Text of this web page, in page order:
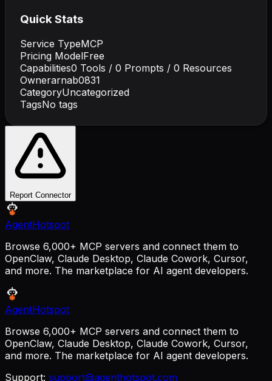
Quick Stats
Service TypeMCP
Pricing ModelFree
Capabilities0 Tools / 0 Prompts / 0 Resources
Ownerarnab0831
CategoryUncategorized
TagsNo tags
Report Connector
AgentHotspot
Browse 6,000+ MCP servers and connect them to
OpenClaw, Claude Desktop, Claude Cowork, Cursor,
and more. The marketplace for AI agent developers.
AgentHotspot
Browse 6,000+ MCP servers and connect them to
OpenClaw, Claude Desktop, Claude Cowork, Cursor,
and more. The marketplace for AI agent developers.
Support: support@agenthotspot.com